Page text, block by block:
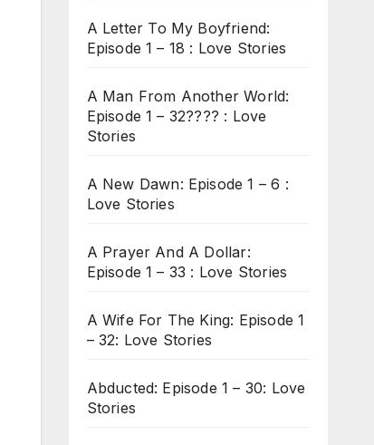
A Letter To My Boyfriend:
Episode 1 – 18 : Love Stories
A Man From Another World:
Episode 1 – 32???? : Love
Stories
A New Dawn: Episode 1 – 6 :
Love Stories
A Prayer And A Dollar:
Episode 1 – 33 : Love Stories
A Wife For The King: Episode 1
– 32: Love Stories
Abducted: Episode 1 – 30: Love
Stories